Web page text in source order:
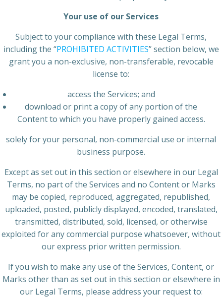
Your use of our Services
Subject to your compliance with these Legal Terms,
including the “PROHIBITED ACTIVITIES” section below, we
grant you a non-exclusive, non-transferable, revocable
license to:
access the Services; and
download or print a copy of any portion of the
Content to which you have properly gained access.
solely for your personal, non-commercial use or internal
business purpose.
Except as set out in this section or elsewhere in our Legal
Terms, no part of the Services and no Content or Marks
may be copied, reproduced, aggregated, republished,
uploaded, posted, publicly displayed, encoded, translated,
transmitted, distributed, sold, licensed, or otherwise
exploited for any commercial purpose whatsoever, without
our express prior written permission.
If you wish to make any use of the Services, Content, or
Marks other than as set out in this section or elsewhere in
our Legal Terms, please address your request to: